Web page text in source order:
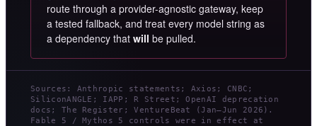
route through a provider-agnostic gateway, keep
a tested fallback, and treat every model string as
a dependency that will be pulled.
Sources: Anthropic statements; Axios; CNBC;
SiliconANGLE; IAPP; R Street; OpenAI deprecation
docs; The Register; VentureBeat (Jan–Jun 2026).
Fable 5 / Mythos 5 controls were in effect at